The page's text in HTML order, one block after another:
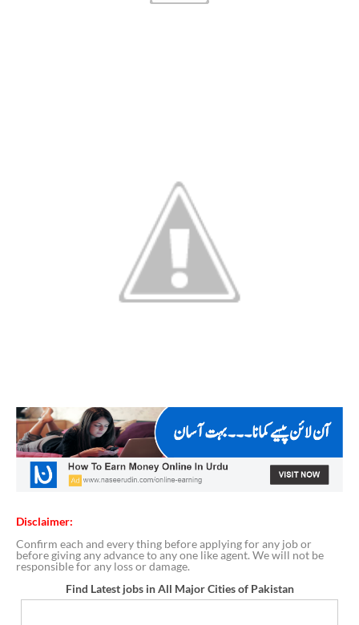
Disclaimer:
Confirm each and every thing before applying for any job or
before giving any advance to any one like agent. We will not be
responsible for any loss or damage.
Find Latest jobs in All Major Cities of Pakistan